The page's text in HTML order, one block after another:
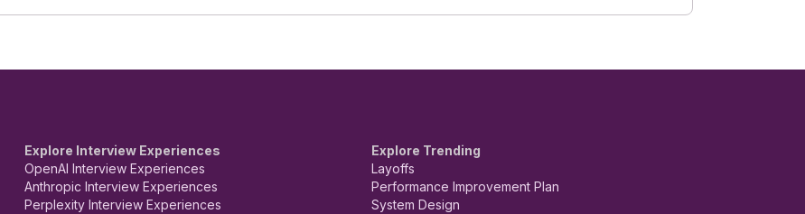
Explore Interview Experiences
OpenAI Interview Experiences
Anthropic Interview Experiences
Perplexity Interview Experiences
Explore Trending
Layoffs
Performance Improvement Plan
System Design